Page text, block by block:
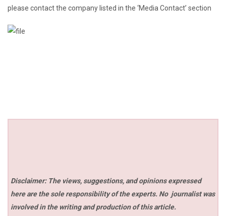
please contact the company listed in the ‘Media Contact’ section
Disclaimer: The views, suggestions, and opinions expressed
here are the sole responsibility of the experts. No journalist was
involved in the writing and production of this article.